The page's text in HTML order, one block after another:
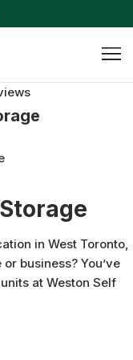
in West Toronto,
business? You’ve
at Weston Self